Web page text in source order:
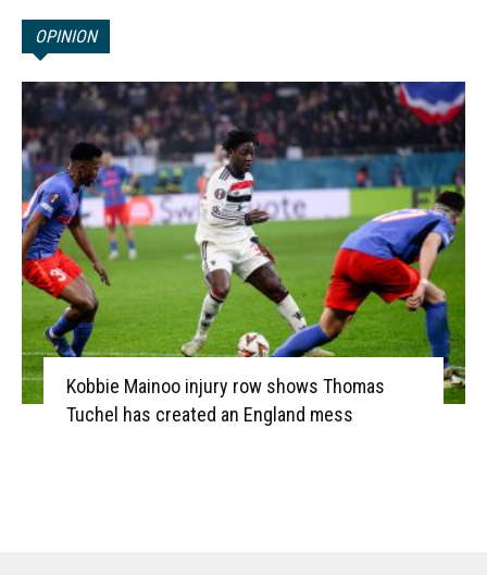
OPINION
Kobbie Mainoo injury row shows Thomas
Tuchel has created an England mess